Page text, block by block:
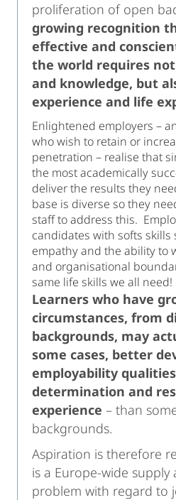
proliferation of open
growing recognition
effective and
the world requires
and knowledge, but
experience and life
Enlightened employers –
who wish to retain or
penetration – realise that
the most academically
deliver the results they
base is diverse so they
staff to address this.
candidates with softs skills
empathy and the ability to
and organisational
same life skills we all need!
Learners who have
circumstances, from
backgrounds, may
some cases, better
employability
determination and
experience – than
backgrounds.
Aspiration is therefore
is a Europe-wide supply
problem with regard to